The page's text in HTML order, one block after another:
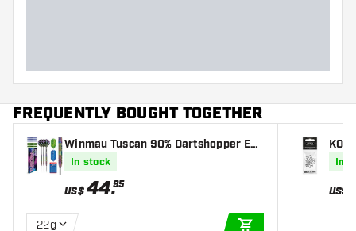
FREQUENTLY BOUGHT TOGETHER
Winmau Tuscan 90% Dartshopper Exc
lusives - Darts
In stock
US$44.95
22g
In
US$